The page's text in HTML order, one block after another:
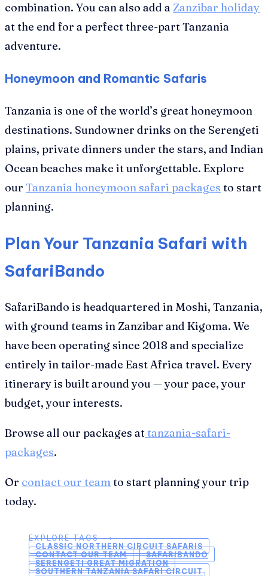
combination. You can also add a Zanzibar holiday
at the end for a perfect three-part Tanzania
adventure.
Honeymoon and Romantic Safaris
Tanzania is one of the world’s great honeymoon
destinations. Sundowner drinks on the Serengeti
plains, private dinners under the stars, and Indian
Ocean beaches make it unforgettable. Explore
our Tanzania honeymoon safari packages to start
planning.
Plan Your Tanzania Safari with
SafariBando
SafariBando is headquartered in Moshi, Tanzania,
with ground teams in Zanzibar and Kigoma. We
have been operating since 2018 and specialize
entirely in tailor-made East Africa travel. Every
itinerary is built around you — your pace, your
budget, your interests.
Browse all our packages at tanzania-safari-
packages.
Or contact our teamto start planning your trip
today.
EXPLORE TAGS ⟶
CLASSIC NORTHERN CIRCUIT SAFARIS
CONTACT OUR TEAM
SAFARIBANDO
SERENGETI GREAT MIGRATION
SOUTHERN TANZANIA SAFARI CIRCUIT